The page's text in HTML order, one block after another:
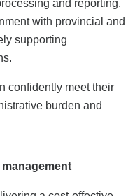
and reporting.
with provincial and
supporting
confidently meet their
burden and